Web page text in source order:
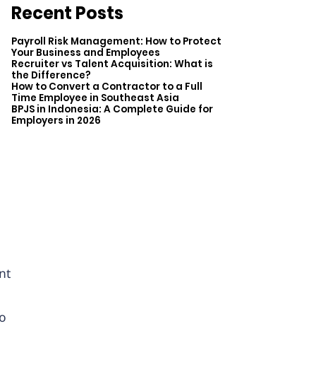
Recent Posts
Payroll Risk Management: How to Protect
Your Business and Employees
Recruiter vs Talent Acquisition: What is
the Difference?
How to Convert a Contractor to a Full
Time Employee in Southeast Asia
BPJS in Indonesia: A Complete Guide for
Employers in 2026